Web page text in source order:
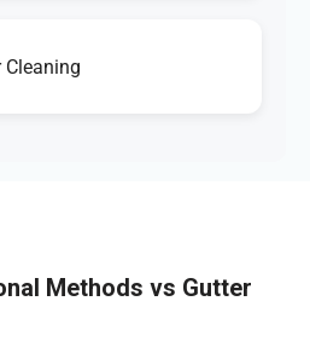
Cleaning
Methods vs Gutter